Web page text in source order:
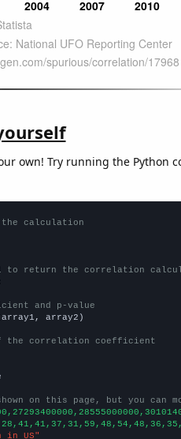
own! Try running the Python
the calculation
to return the correlation
and p-value
array2)
the correlation coefficient
on this page, but you can
in US"